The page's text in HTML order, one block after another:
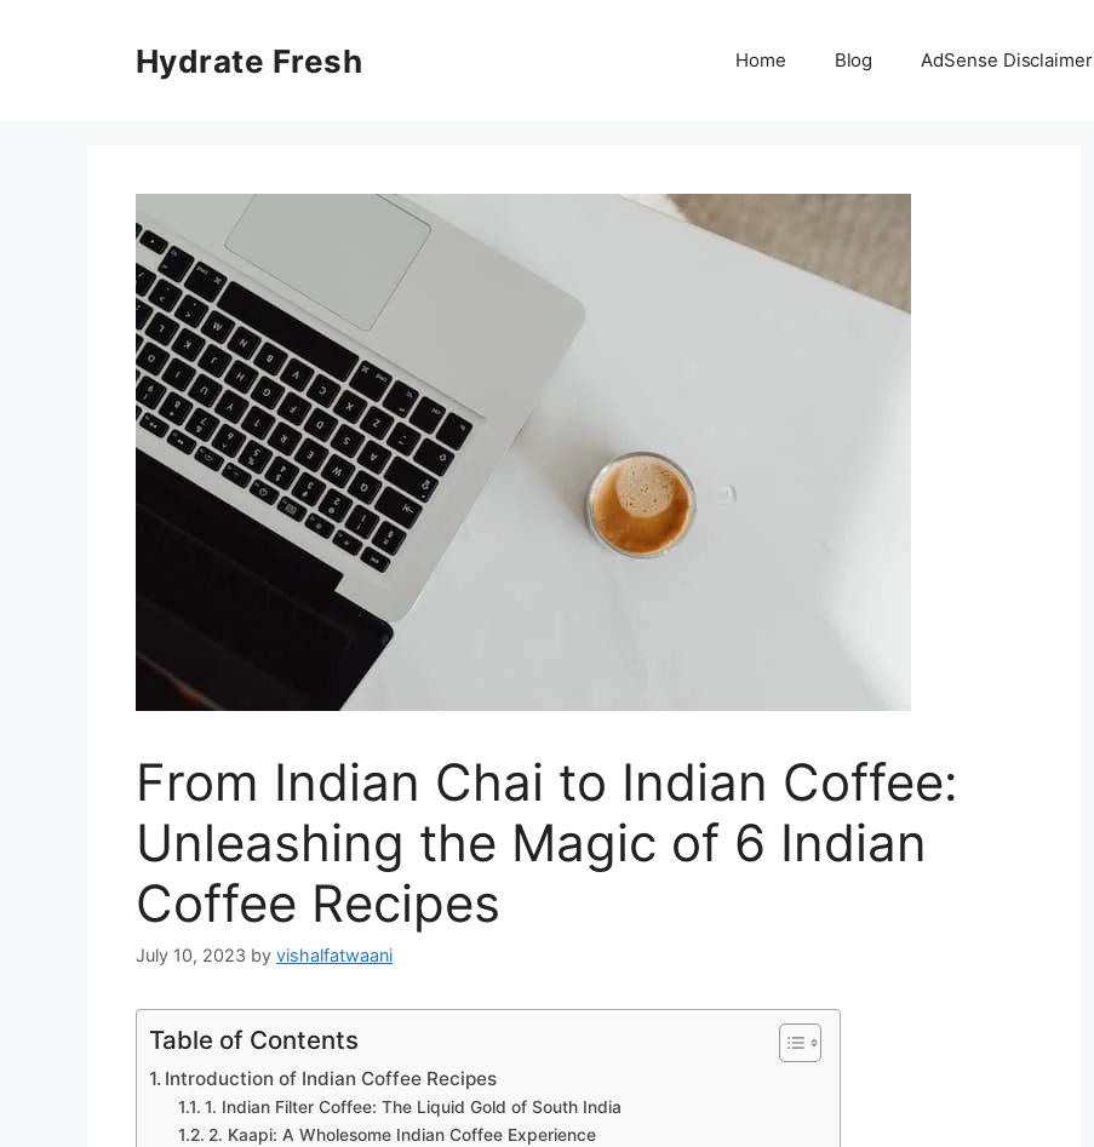
Hydrate Fresh Home Blog AdSense Disclaimer
From Indian Chai to Indian Coffee:
Unleashing the Magic of 6 Indian
Coffee Recipes
July 10, 2023 by vishalfatwaani
Table of Contents
Introduction of Indian Coffee Recipes
1. Indian Filter Coffee: The Liquid Gold of South India
2. Kaapi: A Wholesome Indian Coffee Experience